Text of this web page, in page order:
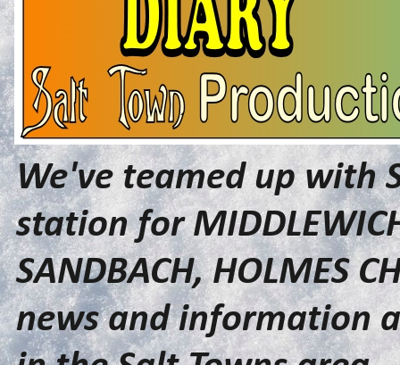
We've teamed up with
station for
SANDBACH, HOLMES
news and information